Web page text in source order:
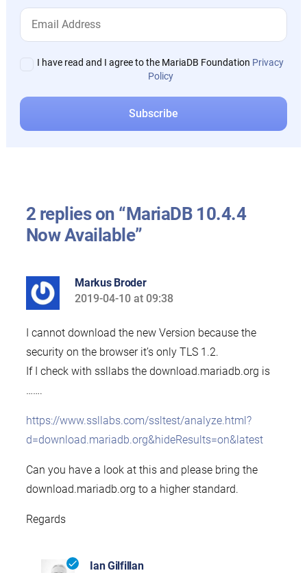
I have read and I agree to the MariaDB Foundation Privacy
Policy
2 replies on “MariaDB 10.4.4
Now Available”
Markus Broder
says:
2019-04-10 at 09:38
I cannot download the new Version because the
security on the browser it’s only TLS 1.2.
If I check with ssllabs the download.mariadb.org is
…….
https://www.ssllabs.com/ssltest/analyze.html?
d=download.mariadb.org&hideResults=on&latest
Can you have a look at this and please bring the
download.mariadb.org to a higher standard.
Regards
Ian Gilfillan